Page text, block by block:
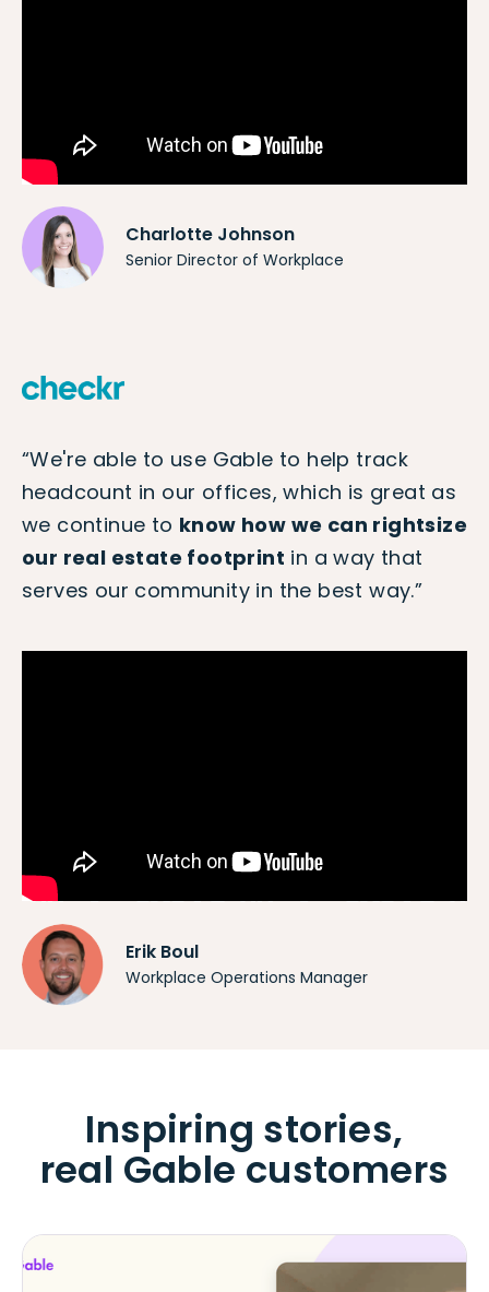
Charlotte Johnson
Senior Director of Workplace
“We're able to use Gable to help track
headcount in our offices, which is great as
we continue to know how we can rightsize
our real estate footprint in a way that
serves our community in the best way.”
Erik Boul
Workplace Operations Manager
Inspiring stories,
real Gable customers